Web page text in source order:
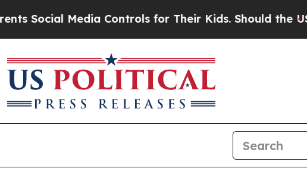
Media Controls for Their Kids. Should the US?